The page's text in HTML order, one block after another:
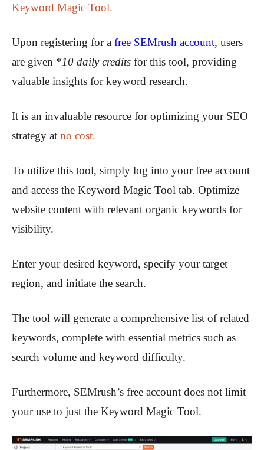
Keyword Magic Tool.
Upon registering for a free SEMrush account, users
are given *10 daily credits for this tool, providing
valuable insights for keyword research.
It is an invaluable resource for optimizing your SEO
strategy at no cost.
To utilize this tool, simply log into your free account
and access the Keyword Magic Tool tab. Optimize
website content with relevant organic keywords for
visibility.
Enter your desired keyword, specify your target
region, and initiate the search.
The tool will generate a comprehensive list of related
keywords, complete with essential metrics such as
search volume and keyword difficulty.
Furthermore, SEMrush’s free account does not limit
your use to just the Keyword Magic Tool.